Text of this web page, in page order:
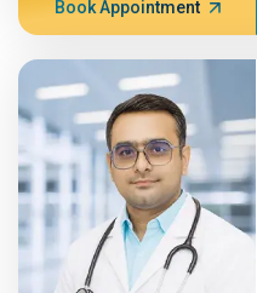
Book Appointment